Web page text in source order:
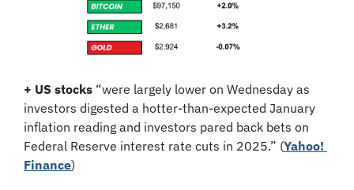
+ US stocks “were largely lower on Wednesday as
investors digested a hotter-than-expected January
inflation reading and investors pared back bets on
Federal Reserve interest rate cuts in 2025.” (Yahoo!
Finance)